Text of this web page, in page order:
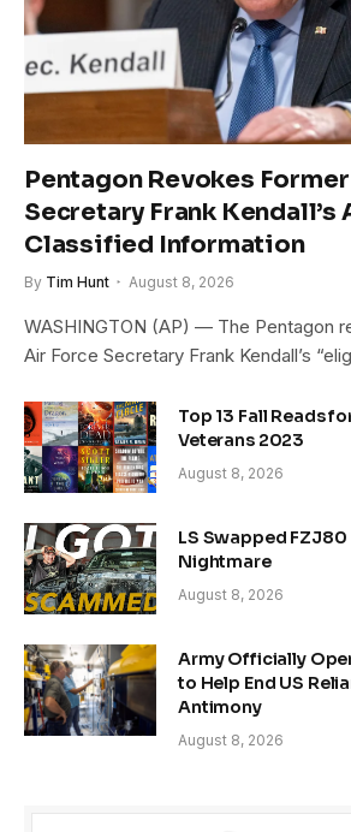
Pentagon Revokes
Secretary Frank Kendall’s
Classified Information
By Tim Hunt August 8, 2026
WASHINGTON (AP) — The Pentagon
Air Force Secretary Frank Kendall’s
Top 13 Fall Reads
Veterans 2023
August 8, 2026
LS Swapped
Nightmare
August 8, 2026
Army Officially
to Help End US
Antimony
August 8, 2026